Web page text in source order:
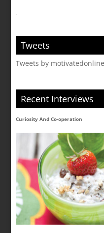
Tweets
Tweets by motivatedonline
Recent Interviews
Curiosity And Co-operation